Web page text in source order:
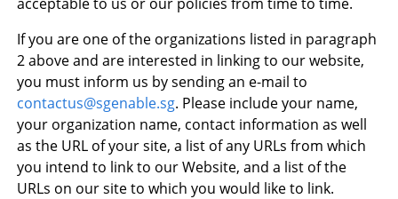
If you are one of the organizations listed in paragraph
2 above and are interested in linking to our website,
you must inform us by sending an e-mail to
contactus@sgenable.sg. Please include your name,
your organization name, contact information as well
as the URL of your site, a list of any URLs from which
you intend to link to our Website, and a list of the
URLs on our site to which you would like to link.